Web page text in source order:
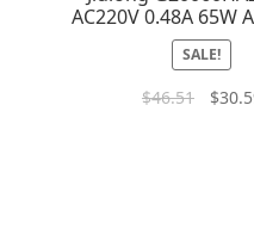
AC220V 0.48A 65W
SALE!
$46.51 $